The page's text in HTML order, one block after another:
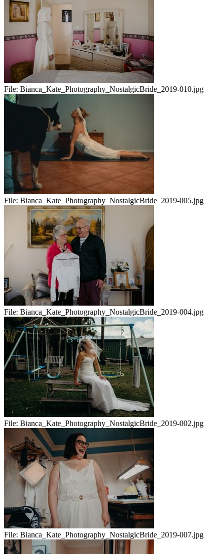
File: Bianca_Kate_Photography_NostalgicBride_2019-010.jpg
File: Bianca_Kate_Photography_NostalgicBride_2019-005.jpg
File: Bianca_Kate_Photography_NostalgicBride_2019-004.jpg
File: Bianca_Kate_Photography_NostalgicBride_2019-002.jpg
File: Bianca_Kate_Photography_NostalgicBride_2019-007.jpg